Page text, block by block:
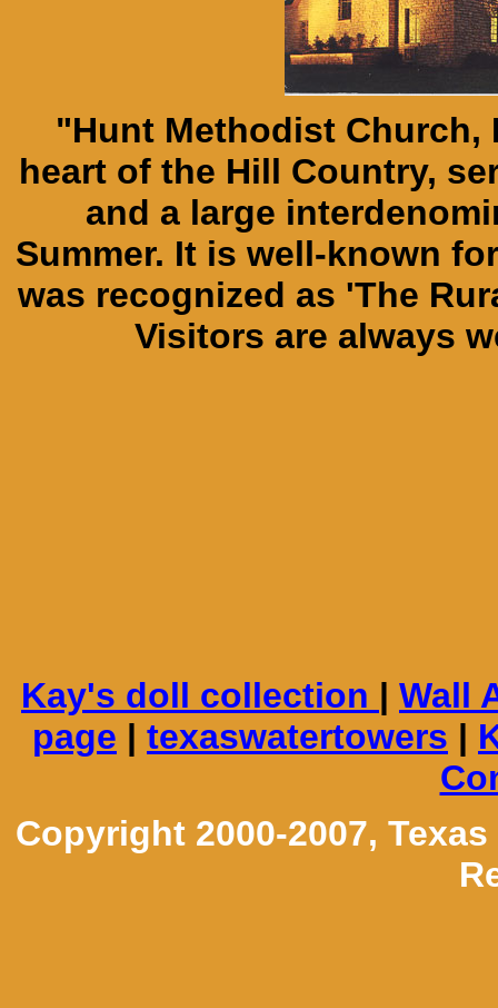
"Hunt Methodist Church,
heart of the Hill Country,
and a large
Summer. It is well-known
was recognized as 'The
Visitors are always
Kay's doll collection | Wall
page | texaswatertowers |
Copyright 2000-2007,